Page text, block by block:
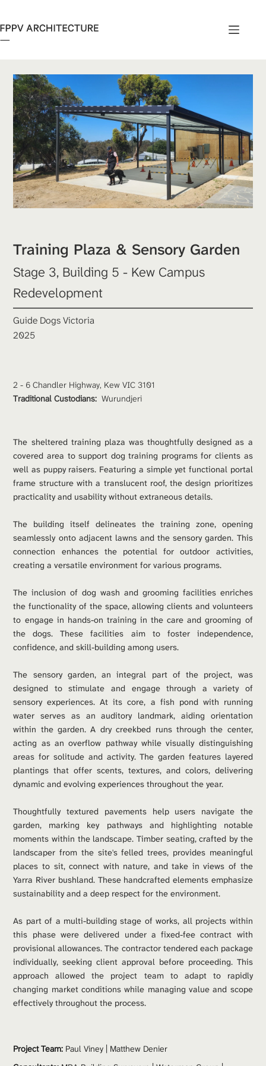
content
Training Plaza & Sensory Garden
Stage 3, Building 5 - Kew Campus
Redevelopment
Guide Dogs Victoria
2025
2 - 6 Chandler Highway, Kew VIC 3101
Traditional Custodians: Wurundjeri
The sheltered training plaza was thoughtfully designed as a
covered area to support dog training programs for clients as
well as puppy raisers. Featuring a simple yet functional portal
frame structure with a translucent roof, the design prioritizes
practicality and usability without extraneous details.
The building itself delineates the training zone, opening
seamlessly onto adjacent lawns and the sensory garden. This
connection enhances the potential for outdoor activities,
creating a versatile environment for various programs.
The inclusion of dog wash and grooming facilities enriches
the functionality of the space, allowing clients and volunteers
to engage in hands-on training in the care and grooming of
the dogs. These facilities aim to foster independence,
confidence, and skill-building among users.
The sensory garden, an integral part of the project, was
designed to stimulate and engage through a variety of
sensory experiences. At its core, a fish pond with running
water serves as an auditory landmark, aiding orientation
within the garden. A dry creekbed runs through the center,
acting as an overflow pathway while visually distinguishing
areas for solitude and activity. The garden features layered
plantings that offer scents, textures, and colors, delivering
dynamic and evolving experiences throughout the year.
Thoughtfully textured pavements help users navigate the
garden, marking key pathways and highlighting notable
moments within the landscape. Timber seating, crafted by the
landscaper from the site's felled trees, provides meaningful
places to sit, connect with nature, and take in views of the
Yarra River bushland. These handcrafted elements emphasize
sustainability and a deep respect for the environment.
As part of a multi-building stage of works, all projects within
this phase were delivered under a fixed-fee contract with
provisional allowances. The contractor tendered each package
individually, seeking client approval before proceeding. This
approach allowed the project team to adapt to rapidly
changing market conditions while managing value and scope
effectively throughout the process.
Project Team: Paul Viney
Matthew Denier